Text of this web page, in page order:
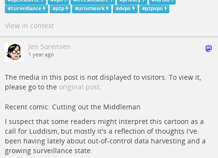
#Surveillance #p2p #urnetwork #dvpn #p2pvpn
View in context
Jen Sorensen
1 year ago
The media in this post is not displayed to visitors. To view it,
please go to the original post.
Recent comic: Cutting out the Middleman
I suspect that some readers might interpret this cartoon as a
call for Luddism, but mostly it's a reflection of thoughts I've
been having lately about out-of-control data harvesting and a
growing surveillance state.